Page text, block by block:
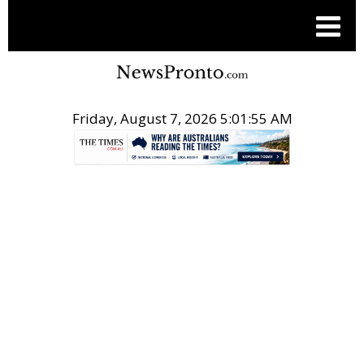
Friday, August 7, 2026 5:01:56 AM